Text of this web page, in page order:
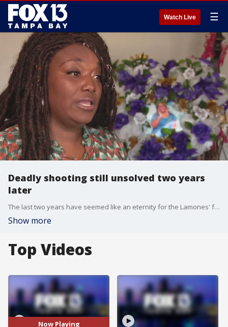
Watch Live ☰
Deadly shooting still unsolved two years
later
The last two years have seemed like an eternity for the Lamones' family. They were the target of a shooting back on Christmas Eve in 2020, and it took the life of one family member and injured three others.
Show more
Top Videos
Now Playing